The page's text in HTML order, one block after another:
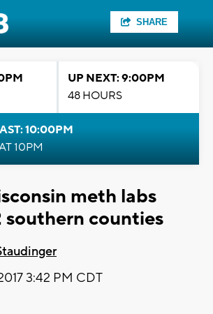
SHARE
UP NEXT: 9:00PM
48 HOURS
10:00PM
10PM
meth labs
southern counties
3:42 PM CDT